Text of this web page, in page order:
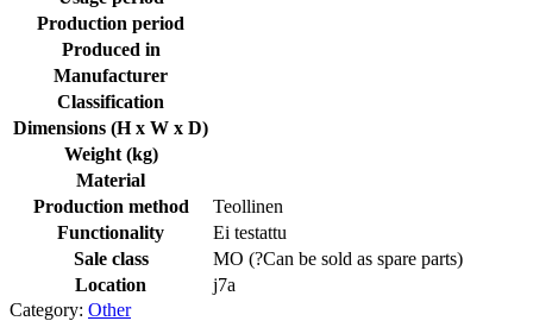
Production period
Produced in
Manufacturer
Classification
Dimensions (H x W x D)
Weight (kg)
Material
Production method
Teollinen
Functionality
Ei testattu
Sale class
MO (?Can be sold as spare parts)
Location
j7a
Category: Other